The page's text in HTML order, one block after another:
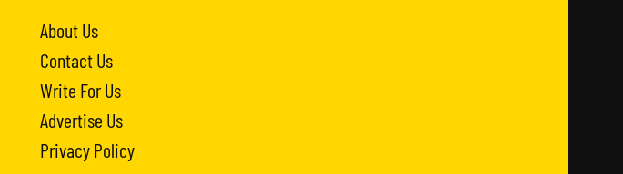
About Us
Contact Us
Write For Us
Advertise Us
Privacy Policy